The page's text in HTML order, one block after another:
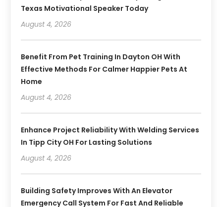
Texas Motivational Speaker Today
August 4, 2026
Benefit From Pet Training In Dayton OH With
Effective Methods For Calmer Happier Pets At
Home
August 4, 2026
Enhance Project Reliability With Welding Services
In Tipp City OH For Lasting Solutions
August 4, 2026
Building Safety Improves With An Elevator
Emergency Call System For Fast And Reliable